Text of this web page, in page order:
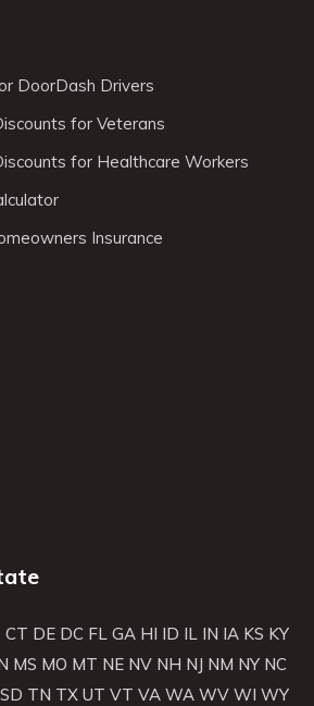
DoorDash Drivers
for Veterans
for Healthcare Workers
Insurance
CT DE DC FL GA HI ID IL IN IA KS KY
MS MO MT NE NV NH NJ NM NY NC
SD TN TX UT VT VA WA WV WI WY